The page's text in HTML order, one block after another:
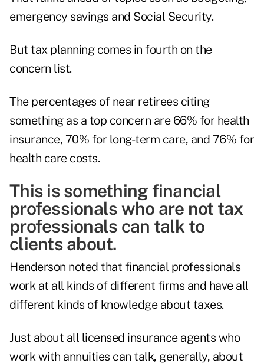
emergency savings and Social Security.
But tax planning comes in fourth on the
concern list.
The percentages of near retirees citing
something as a top concern are 66% for health
insurance, 70% for long-term care, and 76% for
health care costs.
This is something financial
professionals who are not tax
professionals can talk to
clients about.
Henderson noted that financial professionals
work at all kinds of different firms and have all
different kinds of knowledge about taxes.
Just about all licensed insurance agents who
work with annuities can talk, generally, about